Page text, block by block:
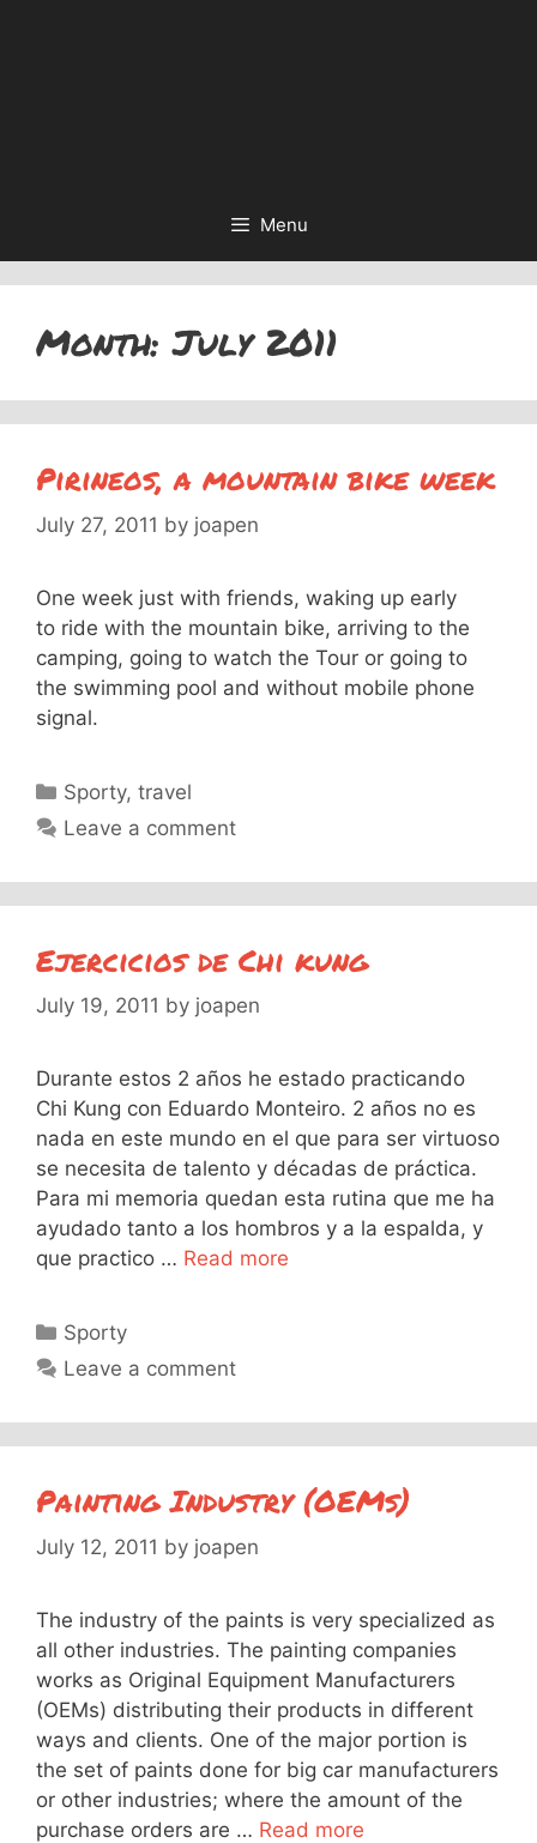
Menu
Month:July 2011
Pirineos, a mountain bike week
July 27, 2011 by joapen
One week just with friends, waking up early
to ride with the mountain bike, arriving to the
camping, going to watch the Tour or going to
the swimming pool and without mobile phone
signal.
Categories
Sporty,travel
Leave a comment
Ejercicios de Chi kung
July 19, 2011 by joapen
Durante estos 2 años he estado practicando
Chi Kung con Eduardo Monteiro. 2 años no es
nada en este mundo en el que para ser virtuoso
se necesita de talento y décadas de práctica.
Para mi memoria quedan esta rutina que me ha
ayudado tanto a los hombros y a la espalda, y
que practico … Read more
Categories
Sporty
Leave a comment
Painting Industry (OEMs)
July 12, 2011 by joapen
The industry of the paints is very specialized as
all other industries. The painting companies
works as Original Equipment Manufacturers
(OEMs) distributing their products in different
ways and clients. One of the major portion is
the set of paints done for big car manufacturers
or other industries; where the amount of the
purchase orders are … Read more